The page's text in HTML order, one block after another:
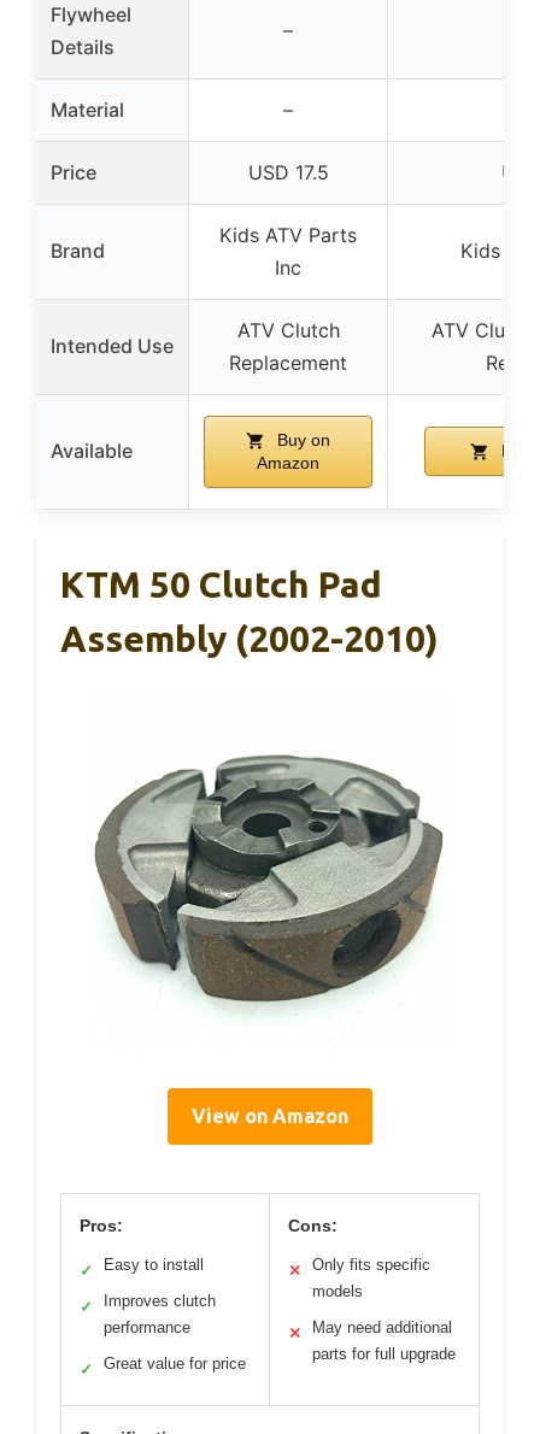
Flywheel
Details
–
Material –
Price USD 17.5
Brand
Kids ATV Parts
Inc
Kids
Intended Use
ATV Clutch
Replacement
ATV
Available
Buy on
Amazon
Buy
KTM 50 Clutch Pad
Assembly (2002-2010)
View on Amazon
Pros:
✓ Easy to install
✓
Improves clutch
performance
✓ Great value for price
Cons:
✕
Only fits specific
models
✕
May need additional
parts for full upgrade